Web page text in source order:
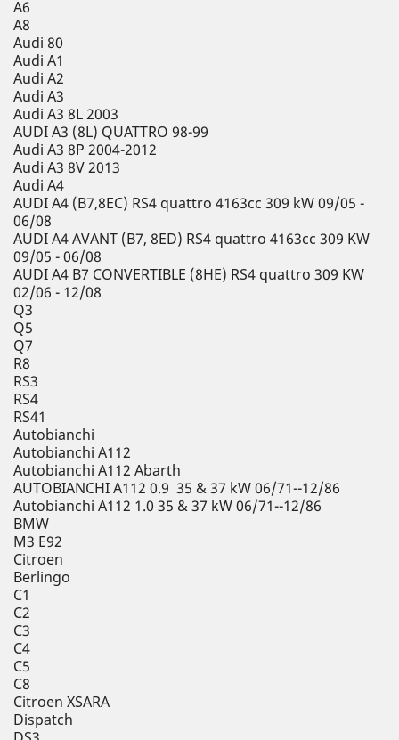
A6
A8
Audi 80
Audi A1
Audi A2
Audi A3
Audi A3 8L 2003
AUDI A3 (8L) QUATTRO 98-99
Audi A3 8P 2004-2012
Audi A3 8V 2013
Audi A4
AUDI A4 (B7,8EC) RS4 quattro 4163cc 309 kW 09/05 -
06/08
AUDI A4 AVANT (B7, 8ED) RS4 quattro 4163cc 309 KW
09/05 - 06/08
AUDI A4 B7 CONVERTIBLE (8HE) RS4 quattro 309 KW
02/06 - 12/08
Q3
Q5
Q7
R8
RS3
RS4
RS41
Autobianchi
Autobianchi A112
Autobianchi A112 Abarth
AUTOBIANCHI A112 0.9 35 & 37 kW 06/71--12/86
Autobianchi A112 1.0 35 & 37 kW 06/71--12/86
BMW
M3 E92
Citroen
Berlingo
C1
C2
C3
C4
C5
C8
Citroen XSARA
Dispatch